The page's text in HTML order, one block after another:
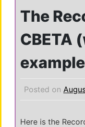
The
CBETA
Posted on
Here is the